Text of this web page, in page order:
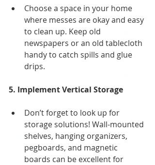
Choose a space in your home
where messes are okay and easy
to clean up. Keep old
newspapers or an old tablecloth
handy to catch spills and glue
drips.
5. Implement Vertical Storage
Don’t forget to look up for
storage solutions! Wall-mounted
shelves, hanging organizers,
pegboards, and magnetic
boards can be excellent for